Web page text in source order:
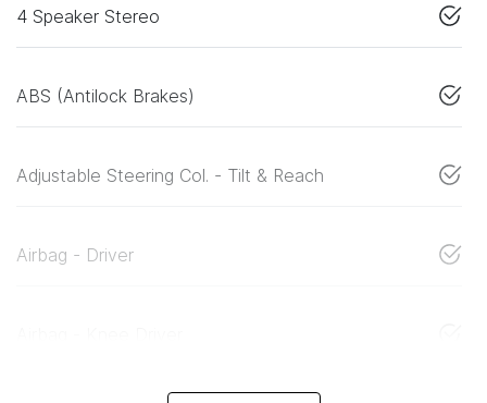
4 Speaker Stereo
ABS (Antilock Brakes)
Adjustable Steering Col. - Tilt & Reach
Airbag - Driver